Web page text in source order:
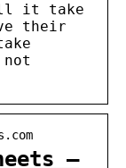
it take
their
not
–